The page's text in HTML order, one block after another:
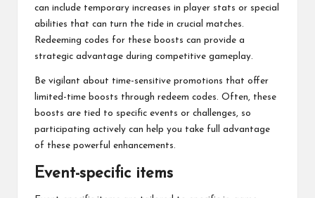
can include temporary increases in player stats or special
abilities that can turn the tide in crucial matches.
Redeeming codes for these boosts can provide a
strategic advantage during competitive gameplay.
Be vigilant about time-sensitive promotions that offer
limited-time boosts through redeem codes. Often, these
boosts are tied to specific events or challenges, so
participating actively can help you take full advantage
of these powerful enhancements.
Event-specific items